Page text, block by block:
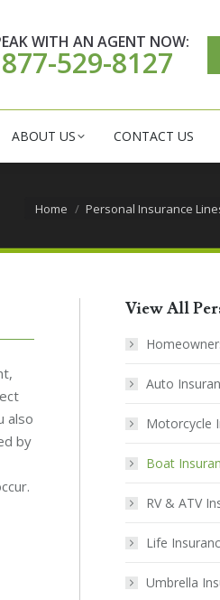
WITH AN AGENT NOW:
877-529-8127
ABOUT US CONTACT US
You are here:
Home Personal Insurance
also
by
View All
Auto
Motorcycle
Boat
RV & ATV
Life
Umbrella